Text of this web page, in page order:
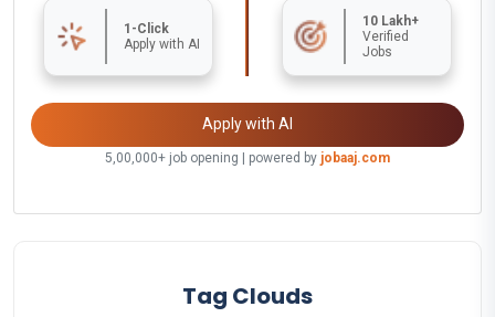
1-Click
Apply with AI
10 Lakh+
Verified
Jobs
Apply with AI
5,00,000+ job opening | powered by jobaaj.com
Tag Clouds